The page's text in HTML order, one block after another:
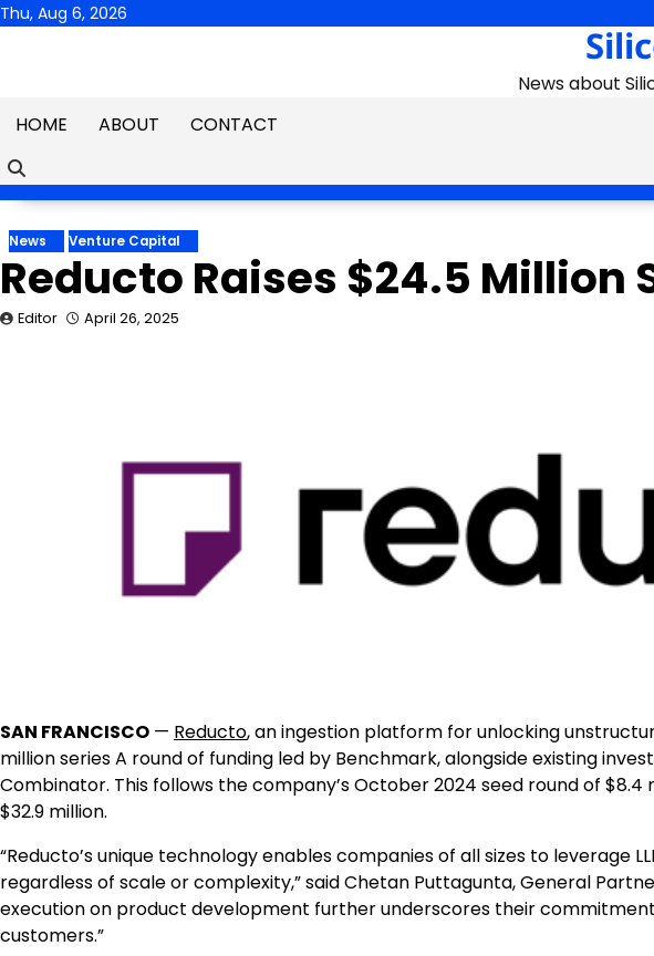
Skip
Thu, Aug 6, 2026
News about
HOME
ABOUT CONTACT
News Venture Capital
Reducto Raises $24.5 Million
Editor April 26, 2025
SAN FRANCISCO — Reducto, an ingestion platform for unlocking
million series A round of funding led by Benchmark, alongside existing
Combinator. This follows the company’s October 2024 seed round of
$32.9 million.
“Reducto’s unique technology enables companies of all sizes to leverage
regardless of scale or complexity,” said Chetan Puttagunta, General
execution on product development further underscores their
customers.”